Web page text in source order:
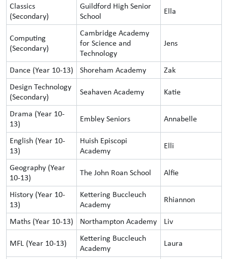
Classics
(Secondary)
Guildford High Senior
School
Ella
Computing
(Secondary)
Cambridge Academy
for Science and
Technology
Jens
Dance (Year 10-13) Shoreham Academy
Zak
Design Technology
(Secondary)
Seahaven Academy Katie
Drama (Year 10-
13)
Embley Seniors Annabelle
English (Year 10-
13)
Huish Episcopi
Academy
Elli
Geography (Year
10-13)
The John Roan School Alfie
History (Year 10-
13)
Kettering Buccleuch
Academy
Rhiannon
Maths (Year 10-13) Northampton Academy Liv
MFL (Year 10-13)
Kettering Buccleuch
Academy
Laura